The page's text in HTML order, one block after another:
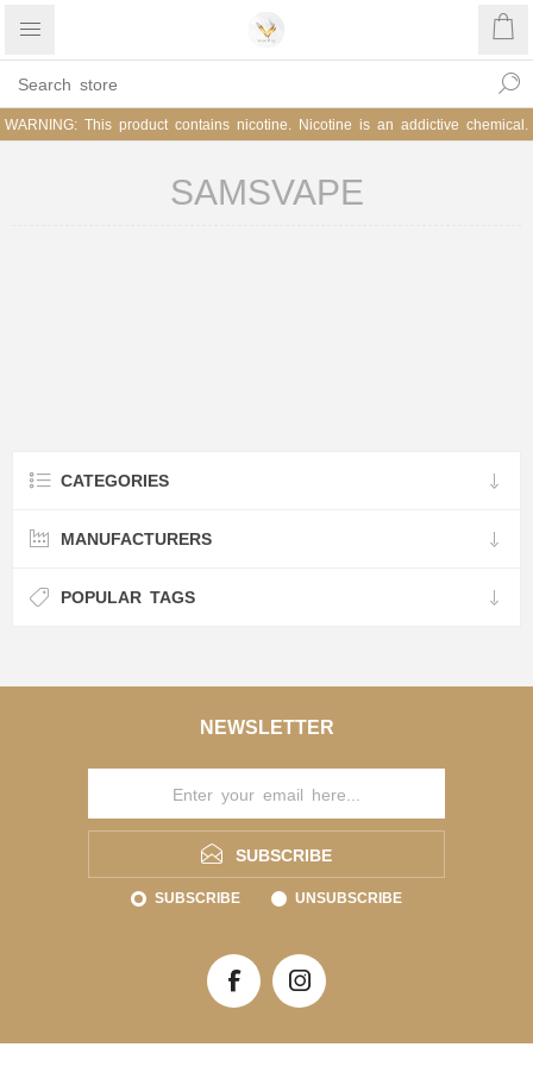
WARNING: This product contains nicotine. Nicotine is an addictive chemical.
SAMSVAPE
CATEGORIES
MANUFACTURERS
POPULAR TAGS
NEWSLETTER
SUBSCRIBE
SUBSCRIBE UNSUBSCRIBE